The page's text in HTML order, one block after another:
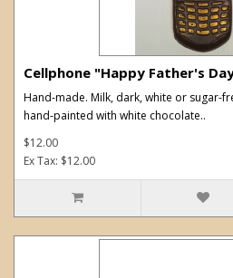
Cellphone "Happy Father's
Hand-made. Milk, dark, white or sugar-
hand-painted with white chocolate..
$12.00
Ex Tax: $12.00